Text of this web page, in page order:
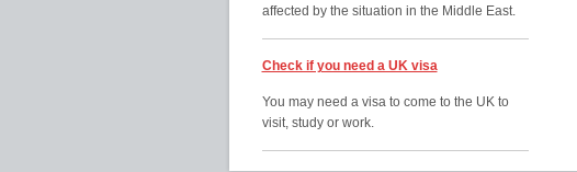
affected by the situation in the Middle East.
Check if you need a UK visa
You may need a visa to come to the UK to
visit, study or work.